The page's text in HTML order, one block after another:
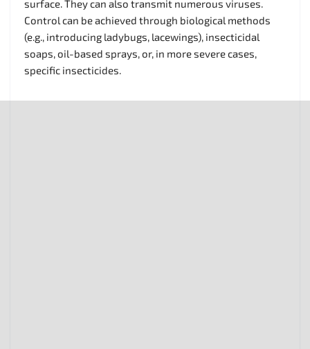
surface. They can also transmit numerous viruses.
Control can be achieved through biological methods
(e.g., introducing ladybugs, lacewings), insecticidal
soaps, oil-based sprays, or, in more severe cases,
specific insecticides.